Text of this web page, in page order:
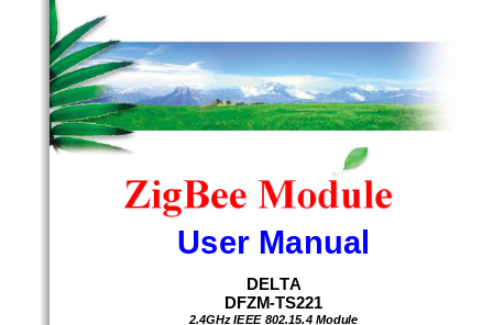
User Manual
DELTA
DFZM-TS221
2.4GHz IEEE 802.15.4 Module